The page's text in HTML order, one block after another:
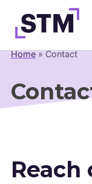
Skip
to
Who We
What We
Get
Home»Contact
Reach